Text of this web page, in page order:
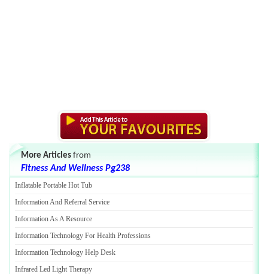
More Articles from
Fitness And Wellness Pg238
Inflatable Portable Hot Tub
Information And Referral Service
Information As A Resource
Information Technology For Health Professions
Information Technology Help Desk
Infrared Led Light Therapy